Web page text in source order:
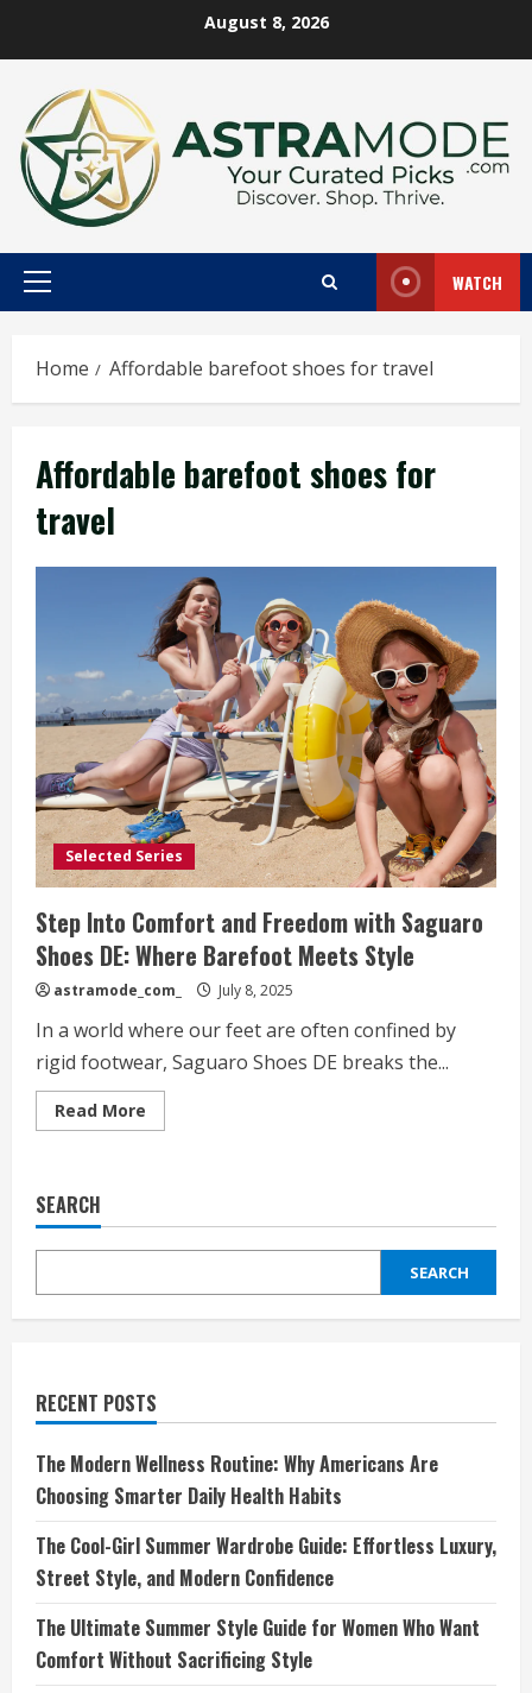
August 8, 2026
Primary
WATCH
Home Affordable barefoot shoes for travel
Affordable barefoot shoes for
travel
Selected Series
Step Into Comfort and Freedom with Saguaro
Shoes DE: Where Barefoot Meets Style
astramode_com_ July 8, 2025
In a world where our feet are often confined by
rigid footwear, Saguaro Shoes DE breaks the...
Read More
more
Freedom
Saguaro
DE:
Barefoot
SEARCH
SEARCH
RECENT POSTS
The Modern Wellness Routine: Why Americans Are
Choosing Smarter Daily Health Habits
The Cool-Girl Summer Wardrobe Guide: Effortless Luxury,
Street Style, and Modern Confidence
The Ultimate Summer Style Guide for Women Who Want
Comfort Without Sacrificing Style